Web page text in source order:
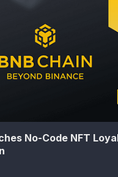
No-Code NFT